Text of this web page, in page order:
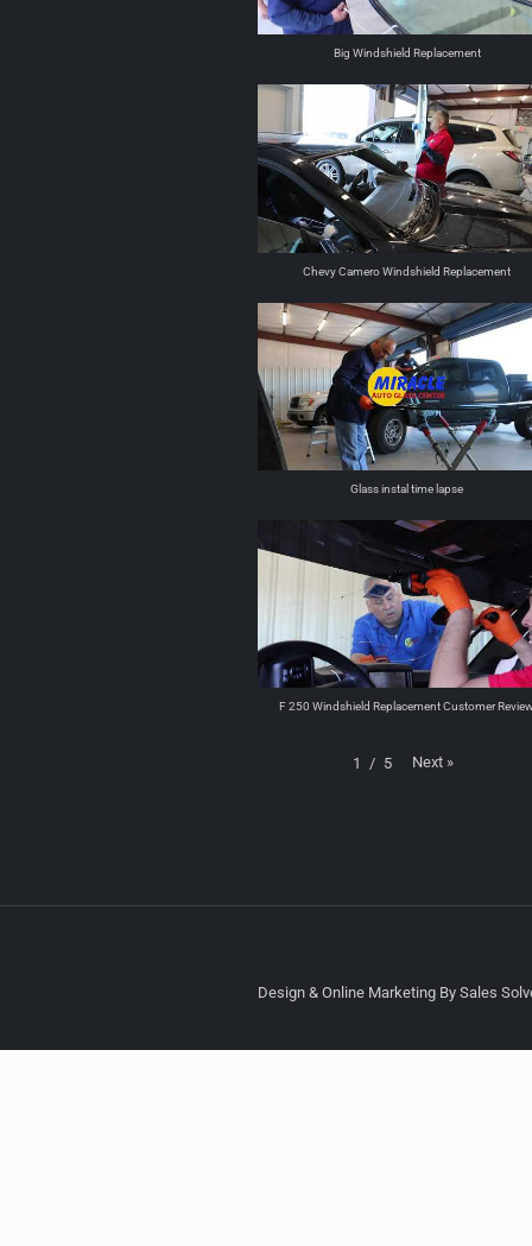
Big Windshield Replacement
Chevy Camero Windshield Replacement
Glass instal time lapse
F 250 Windshield Replacement Customer
1 / 5 Next »
Design & Online Marketing By Sales